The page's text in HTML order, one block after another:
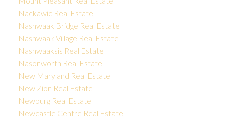
Nackawic Real Estate
Nashwaak Bridge Real Estate
Nashwaak Village Real Estate
Nashwaaksis Real Estate
Nasonworth Real Estate
New Maryland Real Estate
New Zion Real Estate
Newburg Real Estate
Newcastle Centre Real Estate